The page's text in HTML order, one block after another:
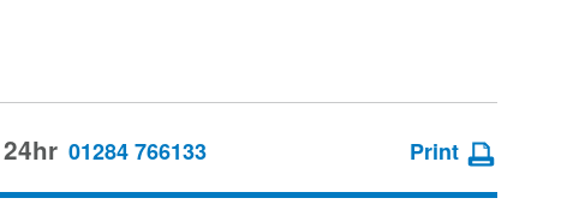
01284 766133 Print